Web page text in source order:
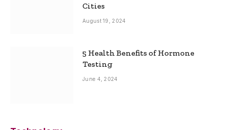
Cities
August 19, 2024
5 Health Benefits of Hormone
Testing
June 4, 2024